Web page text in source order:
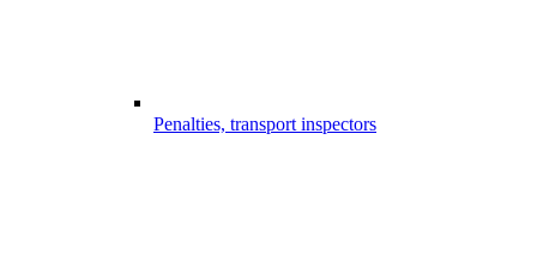
Penalties, transport inspectors